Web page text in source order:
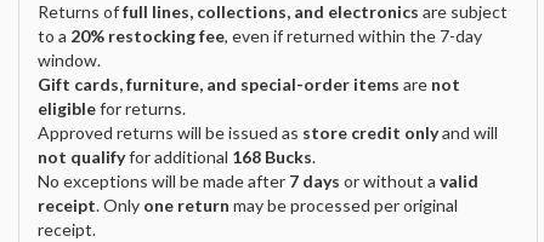
Returns offull lines, collections, and electronics are subject
to a 20% restocking fee, even if returned within the 7-day
window.
Gift cards, furniture, and special-order items are not
eligiblefor returns.
Approved returns will be issued as store credit onlyand will
not qualifyfor additional 168 Bucks.
No exceptions will be made after 7 days or without a valid
receipt. Only one return may be processed per original
receipt.